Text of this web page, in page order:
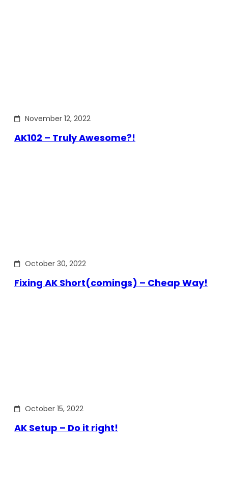
November 12, 2022
AK102 – Truly Awesome?!
October 30, 2022
Fixing AK Short(comings) – Cheap Way!
October 15, 2022
AK Setup – Do it right!